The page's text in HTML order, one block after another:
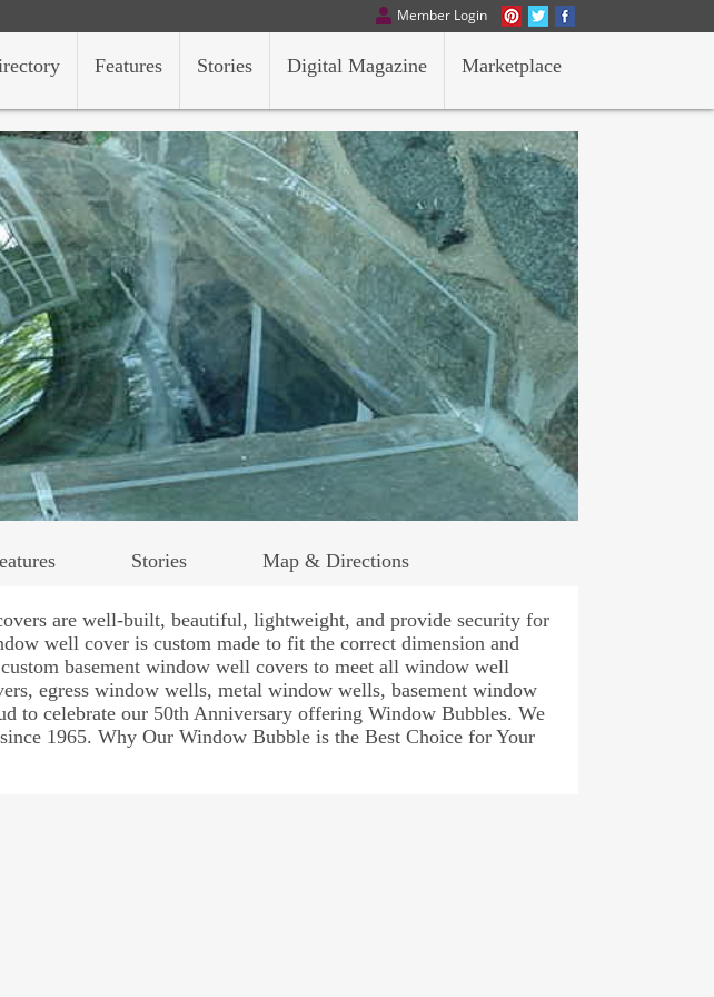
Member Login
Marketplace
Digital Magazine
Stories
Features
Stories Map & Directions
are well-built, beautiful, lightweight, and provide security for
well cover is custom made to fit the correct dimension and
basement window well covers to meet all window well
egress window wells, metal window wells, basement window
to celebrate our 50th Anniversary offering Window Bubbles. We
1965. Why Our Window Bubble is the Best Choice for Your